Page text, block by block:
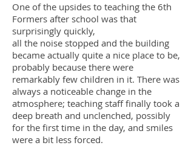
One of the upsides to teaching the 6th
Formers after school was that
surprisingly quickly,
all the noise stopped and the building
became actually quite a nice place to be,
probably because there were
remarkably few children in it. There was
always a noticeable change in the
atmosphere; teaching staff finally took a
deep breath and unclenched, possibly
for the first time in the day, and smiles
were a bit less forced.